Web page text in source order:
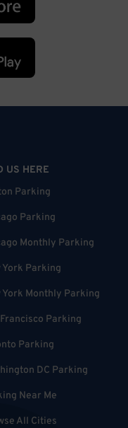
US HERE
Parking
Parking
Monthly Parking
York Parking
York Monthly Parking
Parking
Parking
DC Parking
Near Me
All Cities